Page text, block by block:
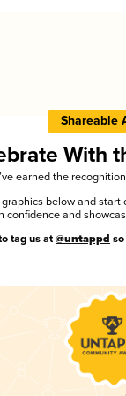
Shareable
With
earned the
below and
confidence and
tag us at @untappd